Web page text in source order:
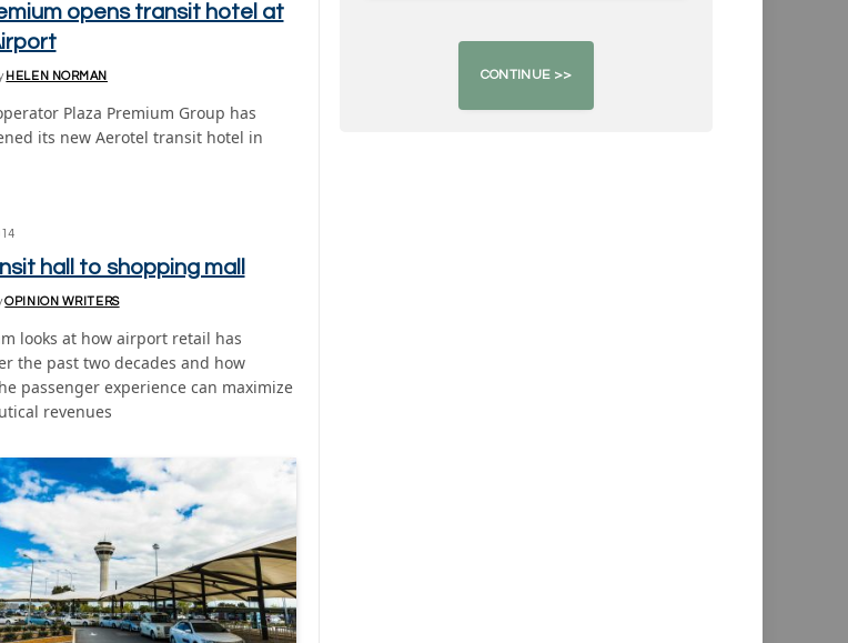
opens transit hotel at
HELEN NORMAN
Plaza Premium Group has
its new Aerotel transit hotel in
hall to shopping mall
OPINION WRITERS
looks at how airport retail has
the past two decades and how
passenger experience can maximize
revenues